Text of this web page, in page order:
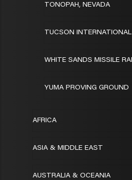
TONOPAH, NEVADA
TUCSON
WHITE SANDS MISSILE
YUMA PROVING GROUND
AFRICA
ASIA & MIDDLE EAST
AUSTRALIA & OCEANIA